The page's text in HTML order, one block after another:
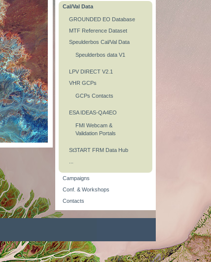
Cal/Val Data
GROUNDED EO Database
MTF Reference Dataset
Speulderbos Cal/Val Data
Speulderbos data V1
LPV DIRECT V2.1
VHR GCPs
GCPs Contacts
ESA IDEAS-QA4EO
FMI Webcam &
Validation Portals
St3TART FRM Data Hub
Campaigns
Conf. & Workshops
Contacts